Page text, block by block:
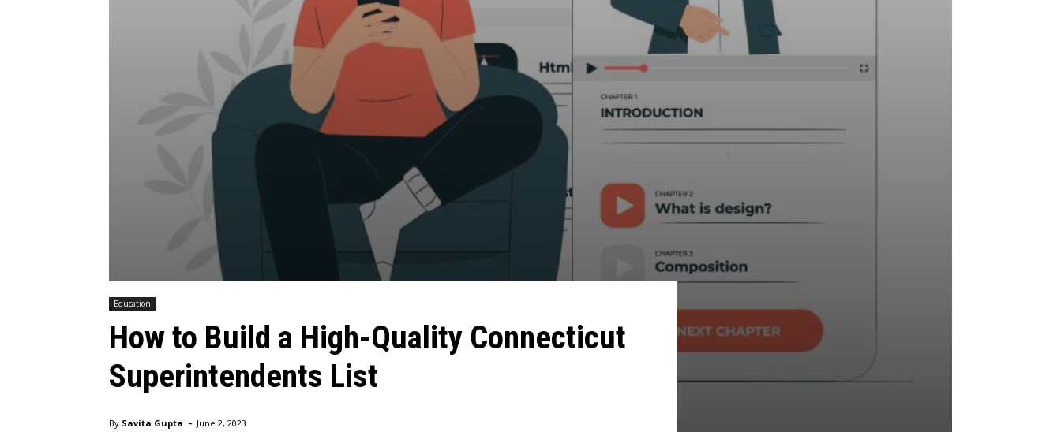
Education
How to Build a High-Quality Connecticut
Superintendents List
By Savita Gupta - June 2, 2023